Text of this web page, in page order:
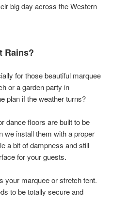
big day across the Western
Rains?
for those beautiful marquee
or a garden party in
plan if the weather turns?
dance floors are built to be
we install them with a proper
a bit of dampness and still
for your guests.
your marquee or stretch tent.
to be totally secure and